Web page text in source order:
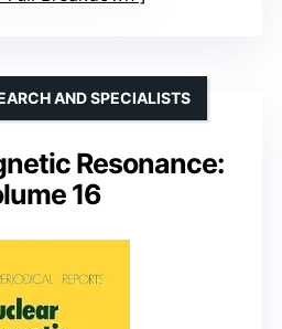
Resonance:
16
AND SPECIALISTS